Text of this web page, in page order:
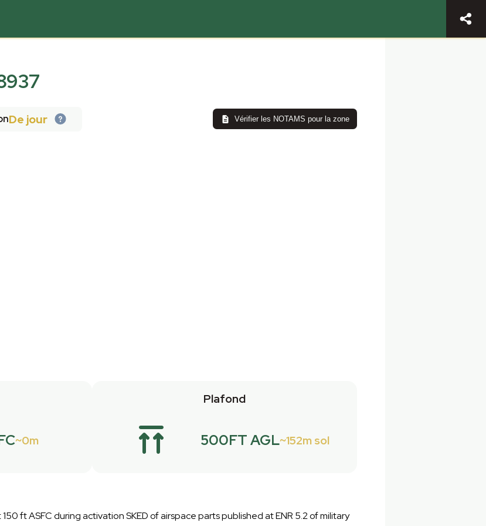
De jour Vérifier les NOTAMS pour la zone
0m
Plafond
500FT AGL 152m sol
ft ASFC during activation SKED of airspace parts published at ENR 5.2 of military